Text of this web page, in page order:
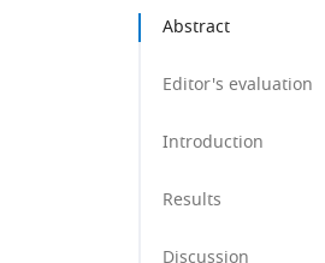
Abstract
Editor's evaluation
Introduction
Results
Discussion